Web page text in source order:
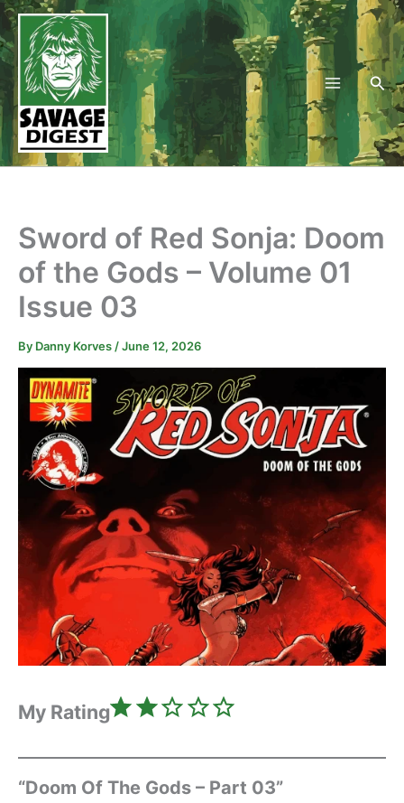
Skip
to
content
Sword of Red Sonja: Doom
of the Gods – Volume 01
Issue 03
By Danny Korves /June 12, 2026
My Rating
“Doom Of The Gods – Part 03”